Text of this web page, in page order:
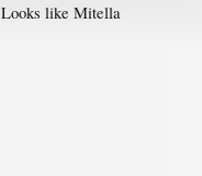
Looks like Mitella